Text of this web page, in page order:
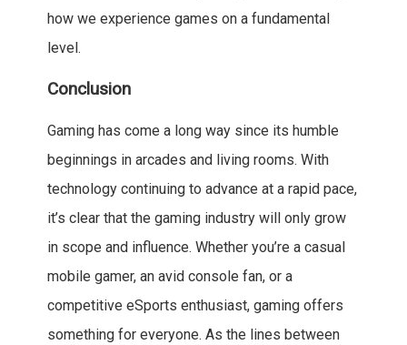
how we experience games on a fundamental
level.
Conclusion
Gaming has come a long way since its humble
beginnings in arcades and living rooms. With
technology continuing to advance at a rapid pace,
it’s clear that the gaming industry will only grow
in scope and influence. Whether you’re a casual
mobile gamer, an avid console fan, or a
competitive eSports enthusiast, gaming offers
something for everyone. As the lines between